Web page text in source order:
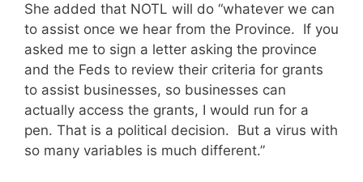
She added that NOTL will do “whatever we can
to assist once we hear from the Province. If you
asked me to sign a letter asking the province
and the Feds to review their criteria for grants
to assist businesses, so businesses can
actually access the grants, I would run for a
pen. That is a political decision. But a virus with
so many variables is much different.”